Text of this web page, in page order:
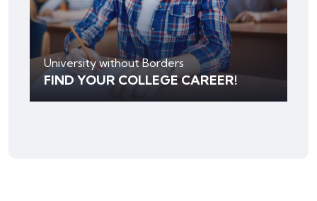
University without Borders
FIND YOUR COLLEGE CAREER!